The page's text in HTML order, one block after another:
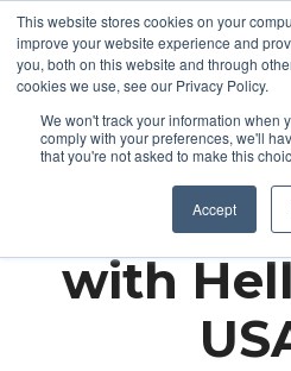
This website stores cookies on your
improve your website experience and
you, both on this website and through
cookies we use, see our Privacy Policy.
We won't track your information when
comply with your preferences, we'll
that you're not asked to make this
Accept
with